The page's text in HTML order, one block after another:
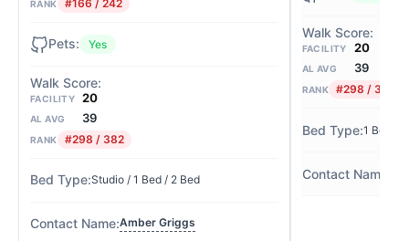
RANK #166 / 242
Yes
FACILITY 20
AL AVG 39
RANK #298 / 382
Studio / 1 Bed / 2 Bed
Amber Griggs
FACILITY 20
AL AVG 39
RANK #298 / 382
1 Bed /